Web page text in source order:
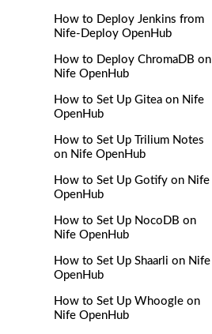
How to Deploy Jenkins from
Nife-Deploy OpenHub
How to Deploy ChromaDB on
Nife OpenHub
How to Set Up Gitea on Nife
OpenHub
How to Set Up Trilium Notes
on Nife OpenHub
How to Set Up Gotify on Nife
OpenHub
How to Set Up NocoDB on
Nife OpenHub
How to Set Up Shaarli on Nife
OpenHub
How to Set Up Whoogle on
Nife OpenHub